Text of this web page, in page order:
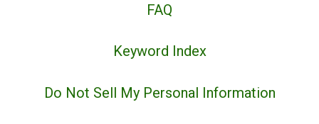
FAQ
Keyword Index
Do Not Sell My Personal Information